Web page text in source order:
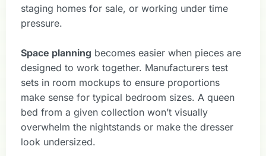
staging homes for sale, or working under time
pressure.
Space planning becomes easier when pieces are
designed to work together. Manufacturers test
sets in room mockups to ensure proportions
make sense for typical bedroom sizes. A queen
bed from a given collection won’t visually
overwhelm the nightstands or make the dresser
look undersized.